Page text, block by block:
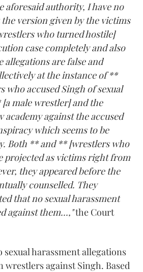
aforesaid authority, I have no
version given by the victims
who turned hostile]
case completely and also
are false and
at the instance of **
who accused Singh of sexual
male wrestler] and the
academy against the accused
which seems to be
Both ** and ** [wrestlers who
projected as victims right from
they appeared before the
counselled. They
that no sexual harassment
against them...,"the Court
sexual harassment allegations
wrestlers against Singh. Based